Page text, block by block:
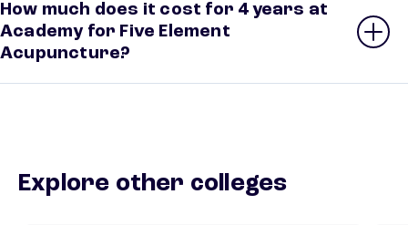
How much does it cost for 4 years at
Academy for Five Element
Acupuncture?
Explore other colleges